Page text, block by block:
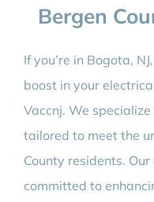
COMMERCIAL
BLOG
CONTACT
Bergen
If you’re in Bogota,
boost in your
Vaccnj. We
tailored to meet the
County residents.
committed to